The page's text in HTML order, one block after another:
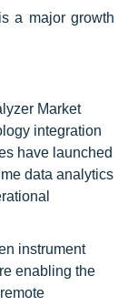
a major growth
Market
integration
have launched
data analytics
instrument
enabling the